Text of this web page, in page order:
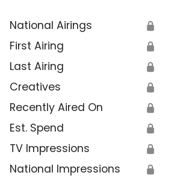
National Airings 🔒
First Airing 🔒
Last Airing 🔒
Creatives 🔒
Recently Aired On 🔒
Est. Spend 🔒
TV Impressions 🔒
National Impressions 🔒